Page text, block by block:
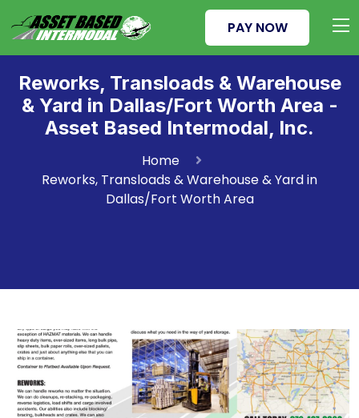
PAY NOW
Reworks, Transloads & Warehouse
& Yard in Dallas/Fort Worth Area -
Asset Based Intermodal, Inc.
Home
Reworks, Transloads & Warehouse & Yard in
Dallas/Fort Worth Area